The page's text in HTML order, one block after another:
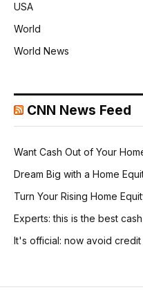
USA
World
World News
CNN News Feed
Want Cash Out of Your
Dream Big with a Home
Turn Your Rising Home
Experts: this is the best
It's official: now avoid